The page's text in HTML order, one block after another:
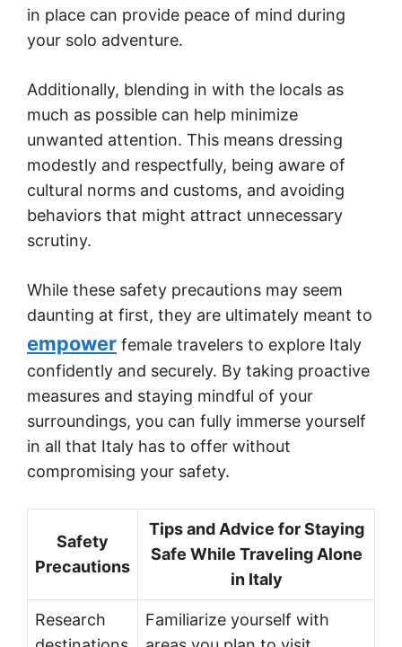
in place can provide peace of mind during
your solo adventure.
Additionally, blending in with the locals as
much as possible can help minimize
unwanted attention. This means dressing
modestly and respectfully, being aware of
cultural norms and customs, and avoiding
behaviors that might attract unnecessary
scrutiny.
While these safety precautions may seem
daunting at first, they are ultimately meant to
empower female travelers to explore Italy
confidently and securely. By taking proactive
measures and staying mindful of your
surroundings, you can fully immerse yourself
in all that Italy has to offer without
compromising your safety.
Safety
Precautions
Tips and Advice for Staying
Safe While Traveling Alone
in Italy
Research
Familiarize yourself with